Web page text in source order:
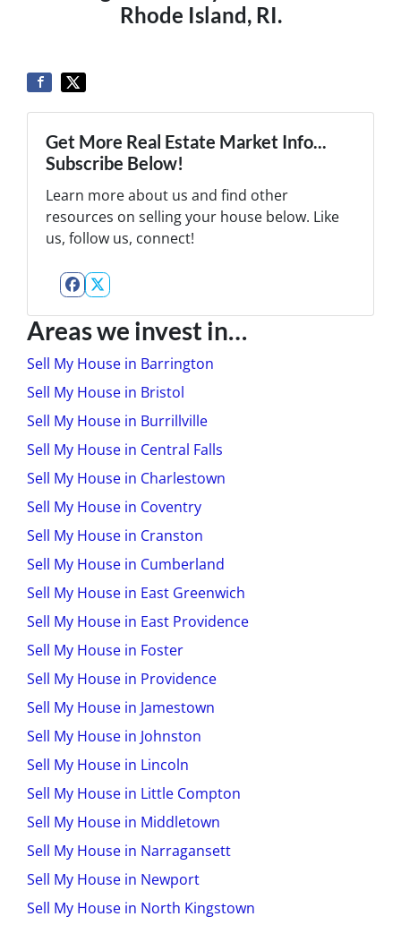
Rhode Island, RI.
Get More Real Estate Market Info...
Subscribe Below!
Learn more about us and find other
resources on selling your house below. Like
us, follow us, connect!
Facebook
Twitter
Areas we invest in…
Sell My House in Barrington
Sell My House in Bristol
Sell My House in Burrillville
Sell My House in Central Falls
Sell My House in Charlestown
Sell My House in Coventry
Sell My House in Cranston
Sell My House in Cumberland
Sell My House in East Greenwich
Sell My House in East Providence
Sell My House in Foster
Sell My House in Providence
Sell My House in Jamestown
Sell My House in Johnston
Sell My House in Lincoln
Sell My House in Little Compton
Sell My House in Middletown
Sell My House in Narragansett
Sell My House in Newport
Sell My House in North Kingstown